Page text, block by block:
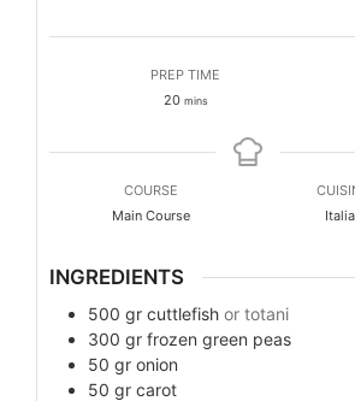
PREP TIME
20minutes
mins
COURSE
Main Course
INGREDIENTS
500 gr cuttlefish or totani
300 gr frozen green peas
50 gr onion
50 gr carot